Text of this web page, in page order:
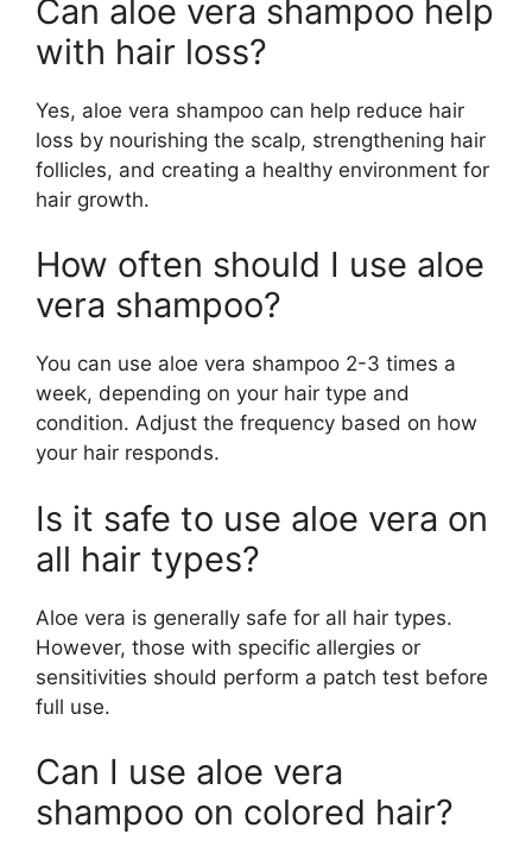
Can aloe vera shampoo help
with hair loss?
Yes, aloe vera shampoo can help reduce hair
loss by nourishing the scalp, strengthening hair
follicles, and creating a healthy environment for
hair growth.
How often should I use aloe
vera shampoo?
You can use aloe vera shampoo 2-3 times a
week, depending on your hair type and
condition. Adjust the frequency based on how
your hair responds.
Is it safe to use aloe vera on
all hair types?
Aloe vera is generally safe for all hair types.
However, those with specific allergies or
sensitivities should perform a patch test before
full use.
Can I use aloe vera
shampoo on colored hair?